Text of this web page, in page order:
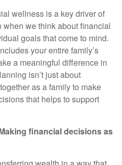
wellness is a key driver of
we think about financial
goals that come to mind.
your entire family’s
a meaningful difference in
isn’t just about
as a family to make
that helps to support
financial decisions as